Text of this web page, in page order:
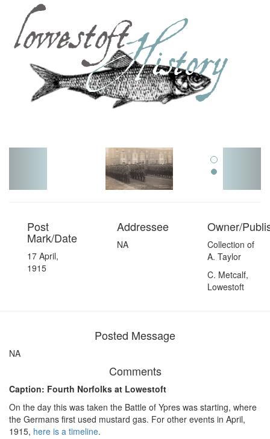
Post
Mark/Date
17 April,
1915
Addressee
NA
Owner/
Collection of
A. Taylor
C. Metcalf,
Lowestoft
Posted Message
NA
Comments
Caption: Fourth Norfolks at Lowestoft
On the day this was taken the Battle of Ypres was starting, where
the Germans first used mustard gas. For other events in April,
1915, here is a timeline.